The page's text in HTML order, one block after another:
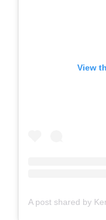
View
A post shared by